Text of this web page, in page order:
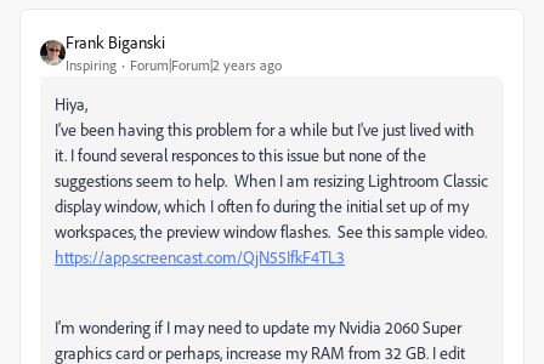
Frank Biganski
Inspiring Forum|Forum|2 years ago
Hiya,
I've been having this problem for a while but I've just lived with
it. I found several responces to this issue but none of the
suggestions seem to help. When I am resizing Lightroom Classic
display window, which I often fo during the initial set up of my
workspaces, the preview window flashes. See this sample video.
https://app.screencast.com/QjN55IfkF4TL3
I'm wondering if I may need to update my Nvidia 2060 Super
graphics card or perhaps, increase my RAM from 32 GB. I edit